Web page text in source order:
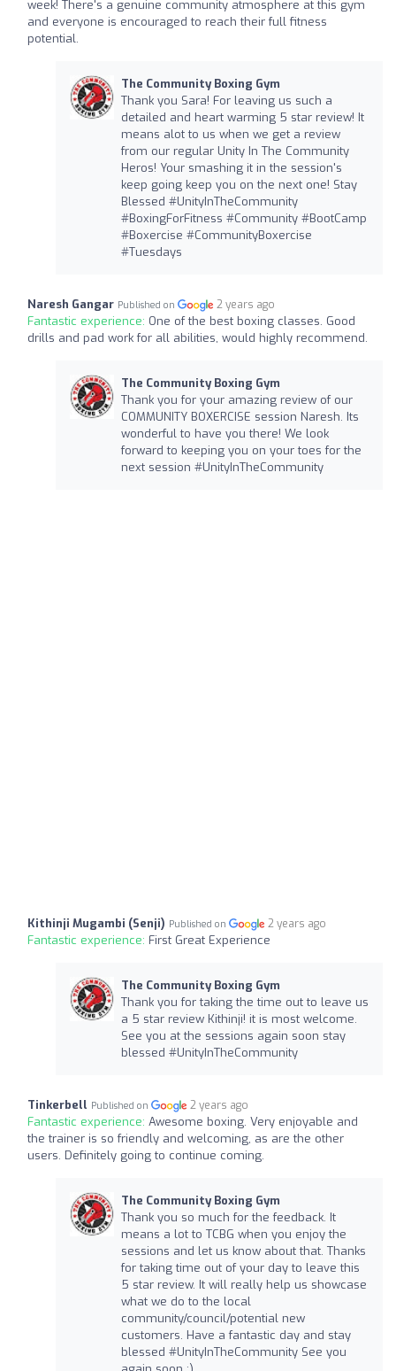
week! There's a genuine community atmosphere at this gym
and everyone is encouraged to reach their full fitness
potential.
The Community Boxing Gym
Thank you Sara! For leaving us such a
detailed and heart warming 5 star review! It
means alot to us when we get a review
from our regular Unity In The Community
Heros! Your smashing it in the session's
keep going keep you on the next one! Stay
Blessed #UnityInTheCommunity
#BoxingForFitness #Community #BootCamp
#Boxercise #CommunityBoxercise
#Tuesdays
Naresh Gangar Published on 2 years ago
Fantastic experience: One of the best boxing classes. Good
drills and pad work for all abilities, would highly recommend.
The Community Boxing Gym
Thank you for your amazing review of our
COMMUNITY BOXERCISE session Naresh. Its
wonderful to have you there! We look
forward to keeping you on your toes for the
next session #UnityInTheCommunity
Kithinji Mugambi (Senji) Published on 2 years ago
Fantastic experience: First Great Experience
The Community Boxing Gym
Thank you for taking the time out to leave us
a 5 star review Kithinji! it is most welcome.
See you at the sessions again soon stay
blessed #UnityInTheCommunity
Tinkerbell Published on 2 years ago
Fantastic experience: Awesome boxing. Very enjoyable and
the trainer is so friendly and welcoming, as are the other
users. Definitely going to continue coming.
The Community Boxing Gym
Thank you so much for the feedback. It
means a lot to TCBG when you enjoy the
sessions and let us know about that. Thanks
for taking time out of your day to leave this
5 star review. It will really help us showcase
what we do to the local
community/council/potential new
customers. Have a fantastic day and stay
blessed #UnityInTheCommunity See you